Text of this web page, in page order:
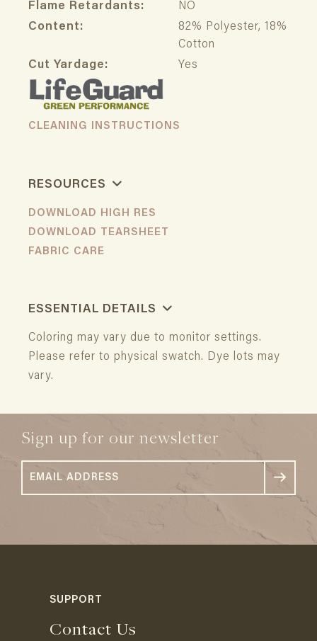
Flame Retardants:
NO
Content:
82% Polyester, 18%
Cotton
Cut Yardage:
Yes
CLEANING INSTRUCTIONS
RESOURCES
DOWNLOAD HIGH RES
DOWNLOAD TEARSHEET
FABRIC CARE
ESSENTIAL DETAILS
Coloring may vary due to monitor settings.
Please refer to physical swatch. Dye lots may
vary.
Sign up for our newsletter
SUPPORT
Contact Us